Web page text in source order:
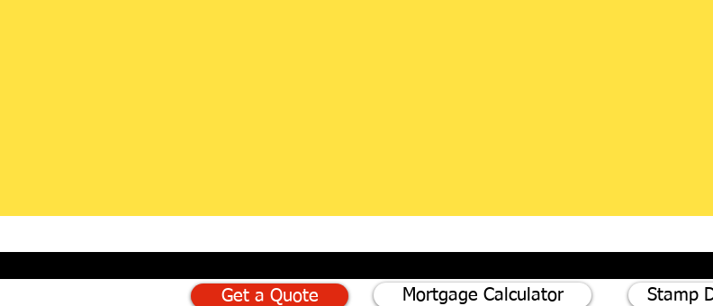
Get a Quote Mortgage Calculator Stamp